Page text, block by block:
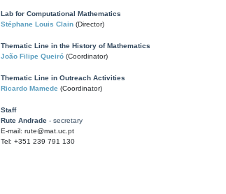
Lab for Computational Mathematics
Stéphane Louis Clain (Director)
Thematic Line in the History of Mathematics
João Filipe Queiró (Coordinator)
Thematic Line in Outreach Activities
Ricardo Mamede (Coordinator)
Staff
Rute Andrade - secretary
E-mail: rute@mat.uc.pt
Tel: +351 239 791 130